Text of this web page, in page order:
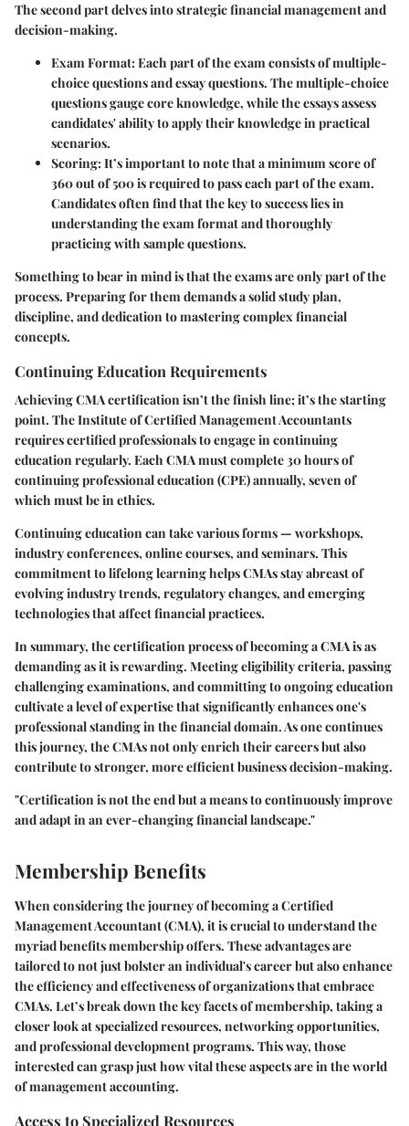
The second part delves into strategic financial management and
decision-making.
Exam Format: Each part of the exam consists of multiple-
choice questions and essay questions. The multiple-choice
questions gauge core knowledge, while the essays assess
candidates' ability to apply their knowledge in practical
scenarios.
Scoring: It’s important to note that a minimum score of
360 out of 500 is required to pass each part of the exam.
Candidates often find that the key to success lies in
understanding the exam format and thoroughly
practicing with sample questions.
Something to bear in mind is that the exams are only part of the
process. Preparing for them demands a solid study plan,
discipline, and dedication to mastering complex financial
concepts.
Continuing Education Requirements
Achieving CMA certification isn’t the finish line; it’s the starting
point. The Institute of Certified Management Accountants
requires certified professionals to engage in continuing
education regularly. Each CMA must complete 30 hours of
continuing professional education (CPE) annually, seven of
which must be in ethics.
Continuing education can take various forms — workshops,
industry conferences, online courses, and seminars. This
commitment to lifelong learning helps CMAs stay abreast of
evolving industry trends, regulatory changes, and emerging
technologies that affect financial practices.
In summary, the certification process of becoming a CMA is as
demanding as it is rewarding. Meeting eligibility criteria, passing
challenging examinations, and committing to ongoing education
cultivate a level of expertise that significantly enhances one's
professional standing in the financial domain. As one continues
this journey, the CMAs not only enrich their careers but also
contribute to stronger, more efficient business decision-making.
"Certification is not the end but a means to continuously improve
and adapt in an ever-changing financial landscape."
Membership Benefits
When considering the journey of becoming a Certified
Management Accountant (CMA), it is crucial to understand the
myriad benefits membership offers. These advantages are
tailored to not just bolster an individual's career but also enhance
the efficiency and effectiveness of organizations that embrace
CMAs. Let’s break down the key facets of membership, taking a
closer look at specialized resources, networking opportunities,
and professional development programs. This way, those
interested can grasp just how vital these aspects are in the world
of management accounting.
Access to Specialized Resources